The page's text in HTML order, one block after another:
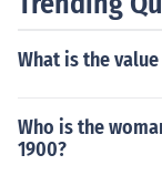
What is the
Who is the
1900?